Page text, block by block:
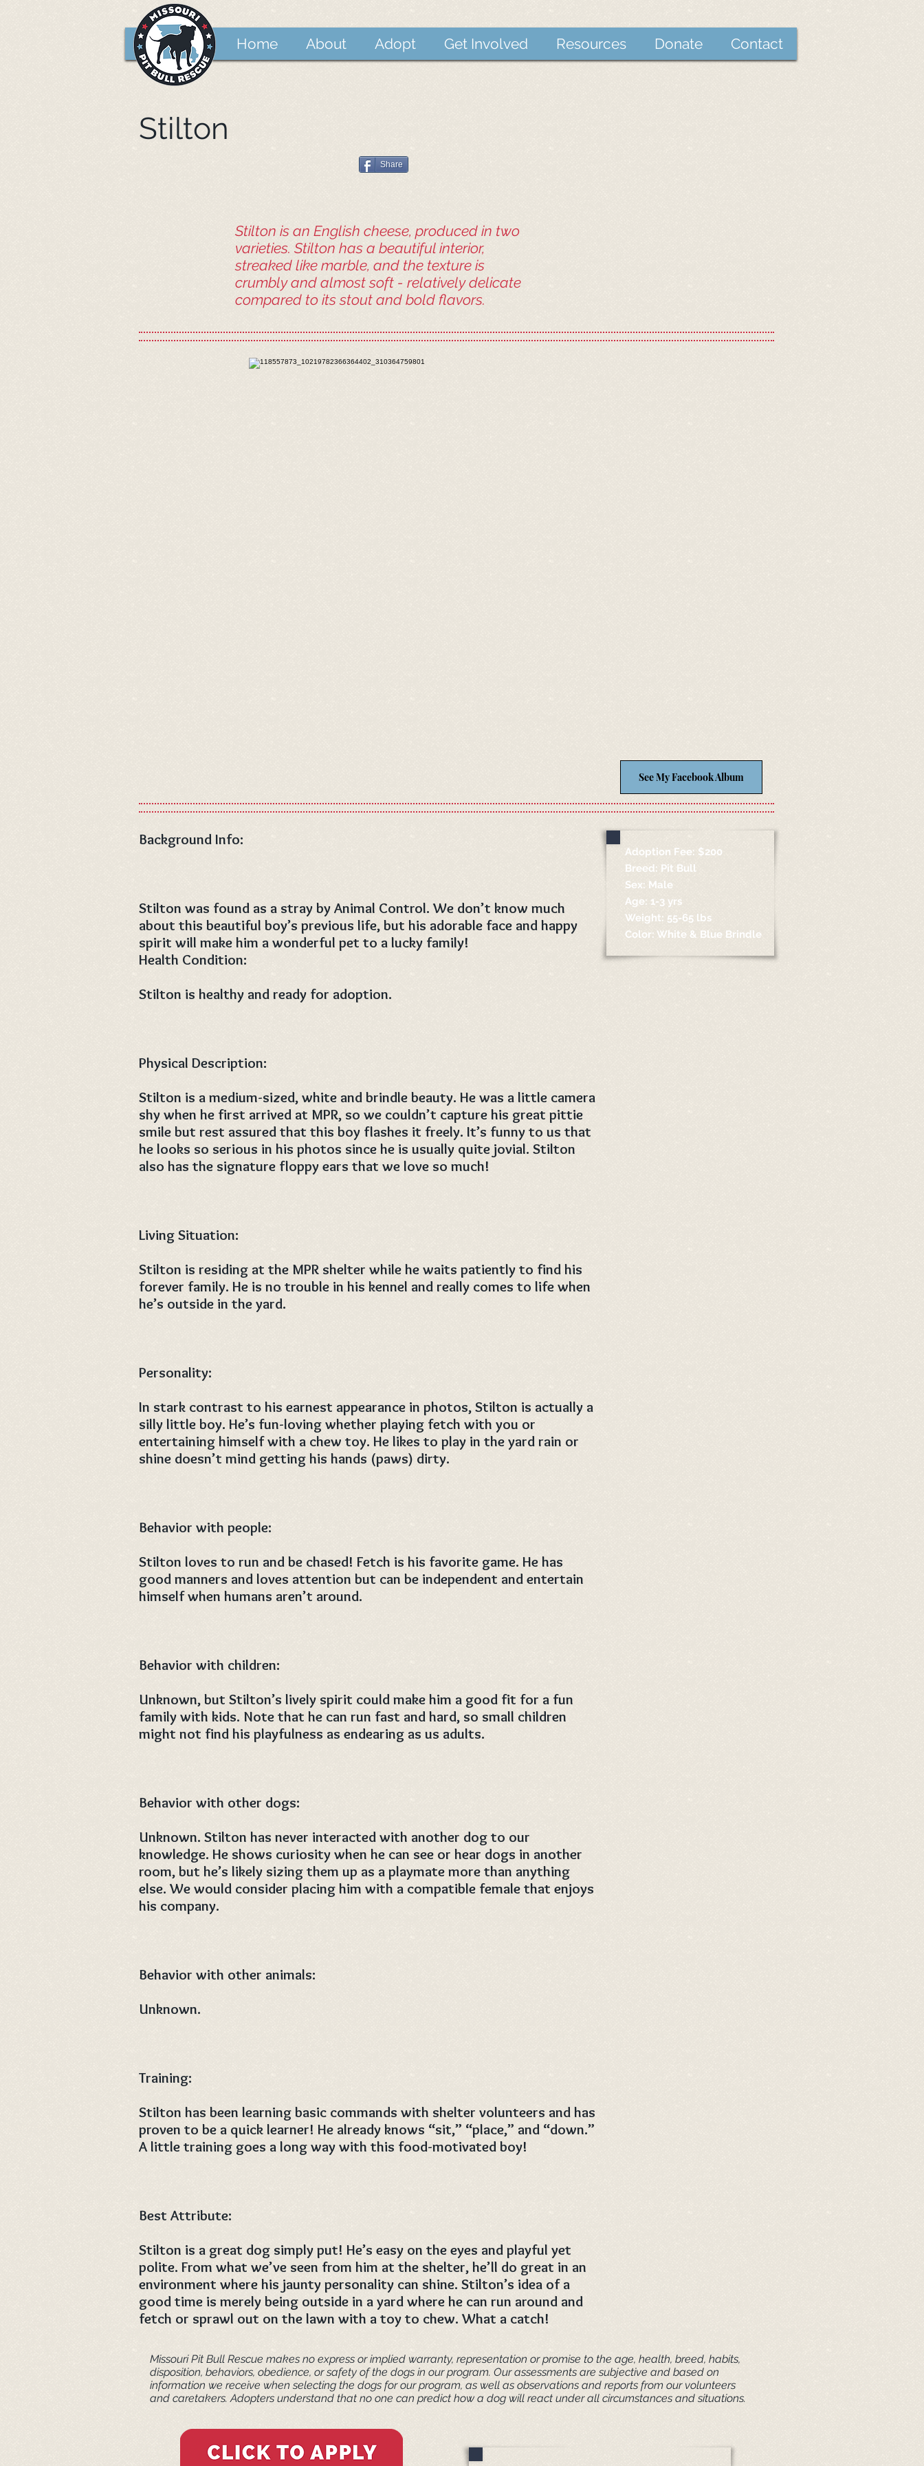
Home About Adopt Get Involved Resources Donate Contact
Stilton
Share
Stilton is an English cheese, produced in two
varieties. Stilton has a beautiful interior,
streaked like marble, and the texture is
crumbly and almost soft - relatively delicate
compared to its stout and bold flavors.
See My Facebook Album
Background Info:
Stilton was found as a stray by Animal Control. We don’t know much
about this beautiful boy’s previous life, but his adorable face and happy
spirit will make him a wonderful pet to a lucky family!
Health Condition:
Stilton is healthy and ready for adoption.
Physical Description:
Stilton is a medium-sized, white and brindle beauty. He was a little camera
shy when he first arrived at MPR, so we couldn’t capture his great pittie
smile but rest assured that this boy flashes it freely. It’s funny to us that
he looks so serious in his photos since he is usually quite jovial. Stilton
also has the signature floppy ears that we love so much!
Living Situation:
Stilton is residing at the MPR shelter while he waits patiently to find his
forever family. He is no trouble in his kennel and really comes to life when
he’s outside in the yard.
Personality:
In stark contrast to his earnest appearance in photos, Stilton is actually a
silly little boy. He’s fun-loving whether playing fetch with you or
entertaining himself with a chew toy. He likes to play in the yard rain or
shine doesn’t mind getting his hands (paws) dirty.
Behavior with people:
Stilton loves to run and be chased! Fetch is his favorite game. He has
good manners and loves attention but can be independent and entertain
himself when humans aren’t around.
Behavior with children:
Unknown, but Stilton’s lively spirit could make him a good fit for a fun
family with kids. Note that he can run fast and hard, so small children
might not find his playfulness as endearing as us adults.
Behavior with other dogs:
Unknown. Stilton has never interacted with another dog to our
knowledge. He shows curiosity when he can see or hear dogs in another
room, but he’s likely sizing them up as a playmate more than anything
else. We would consider placing him with a compatible female that enjoys
his company.
Behavior with other animals:
Unknown.
Training:
Stilton has been learning basic commands with shelter volunteers and has
proven to be a quick learner! He already knows “sit,” “place,” and “down.”
A little training goes a long way with this food-motivated boy!
Best Attribute:
Stilton is a great dog simply put! He’s easy on the eyes and playful yet
polite. From what we’ve seen from him at the shelter, he’ll do great in an
environment where his jaunty personality can shine. Stilton’s idea of a
good time is merely being outside in a yard where he can run around and
fetch or sprawl out on the lawn with a toy to chew. What a catch!
Adoption Fee: $200
Breed: Pit Bull
Sex: Male
Age: 1-3 yrs
Weight: 55-65 lbs
Color: White & Blue Brindle
Missouri Pit Bull Rescue makes no express or implied warranty, representation or promise to the age, health, breed, habits,
disposition, behaviors, obedience, or safety of the dogs in our program. Our assessments are subjective and based on
information we receive when selecting the dogs for our program, as well as observations and reports from our volunteers
and caretakers. ​Adopters understand that no one can predict how a dog will react under all circumstances and situations.